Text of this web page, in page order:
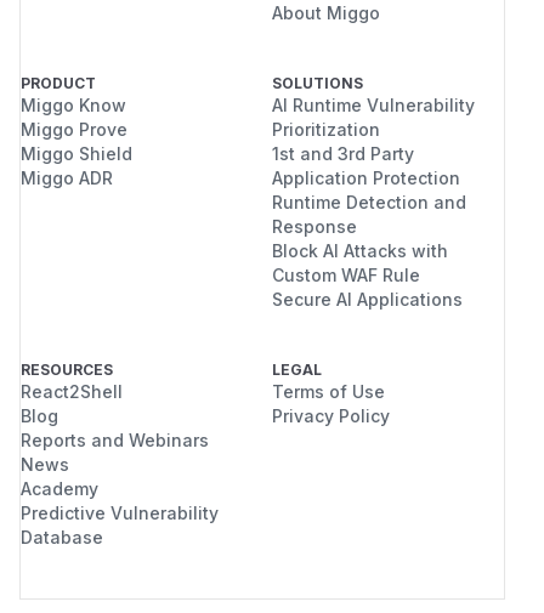
About Miggo
PRODUCT
Miggo Know
Miggo Prove
Miggo Shield
Miggo ADR
SOLUTIONS
AI Runtime Vulnerability
Prioritization
1st and 3rd Party
Application Protection
Runtime Detection and
Response
Block AI Attacks with
Custom WAF Rule
Secure AI Applications
RESOURCES
React2Shell
Blog
Reports and Webinars
News
Academy
Predictive Vulnerability
Database
LEGAL
Terms of Use
Privacy Policy